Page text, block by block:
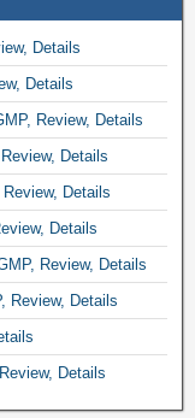
Details
Details
Review, Details
Details
Details
Details
Review, Details
Review, Details
Details